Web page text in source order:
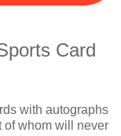
Card
with autographs
of whom will never